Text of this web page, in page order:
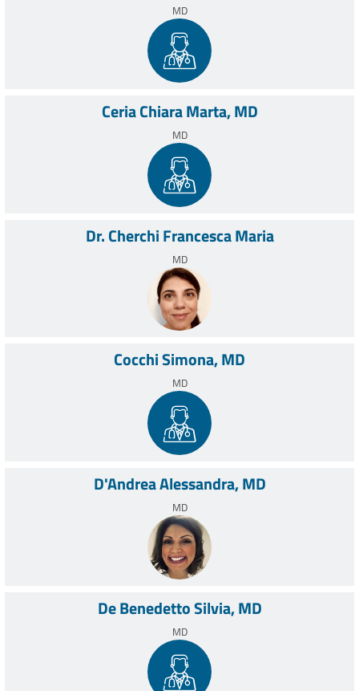
MD
Ceria Chiara Marta, MD
MD
Dr. Cherchi Francesca Maria
MD
Cocchi Simona, MD
MD
D'Andrea Alessandra, MD
MD
De Benedetto Silvia, MD
MD